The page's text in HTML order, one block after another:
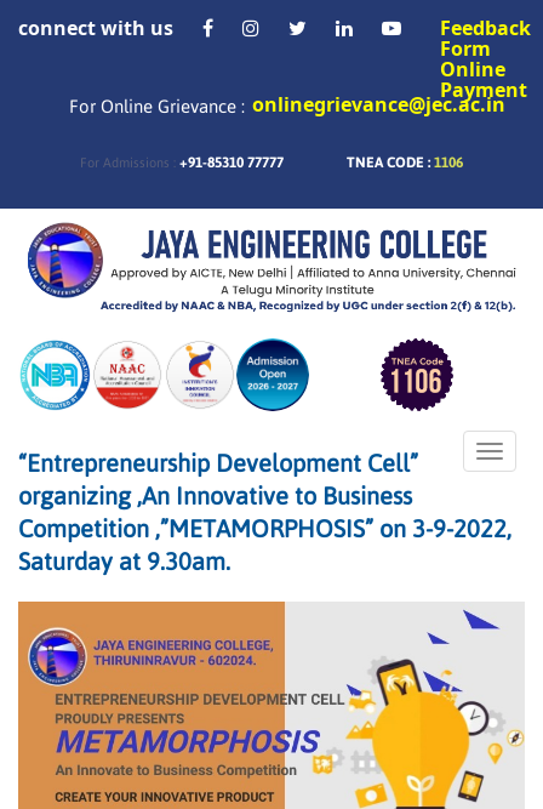
connect with us Feedback
Form
Online
Payment
For Online Grievance : onlinegrievance@jec.ac.in
For Admissions : +91-85310 77777 TNEA CODE : 1106
Toggle
“Entrepreneurship Development Cell”
organizing ,An Innovative to Business
Competition ,”METAMORPHOSIS” on 3-9-2022,
Saturday at 9.30am.